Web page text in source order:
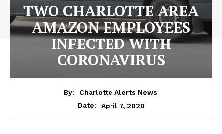
TWO CHARLOTTE AREA
AMAZON EMPLOYEES
INFECTED WITH
CORONAVIRUS
By:
Charlotte Alerts News
Date:
April 7, 2020